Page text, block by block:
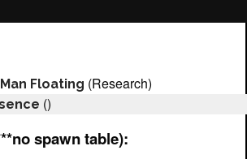
Floating (Research)
()
spawn table):